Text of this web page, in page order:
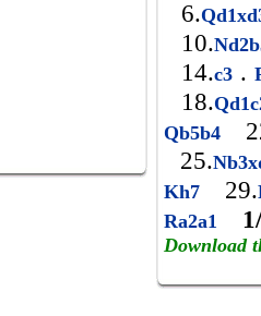
6.
10.
14.c3 .
18.
Qb5b4
25.
Kh7
29.
Ra2a1
Download